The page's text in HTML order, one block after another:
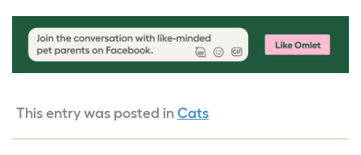
This entry was posted in Cats